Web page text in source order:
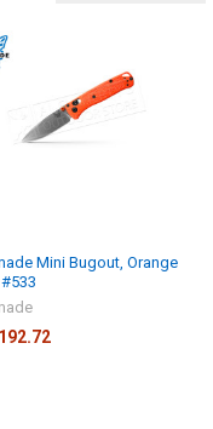
Mini Bugout, Orange